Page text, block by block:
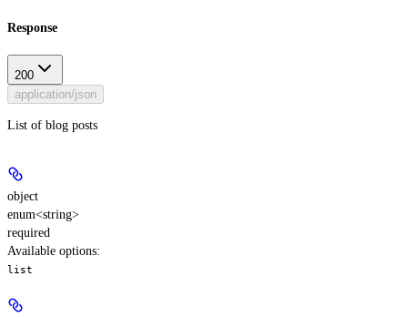
Response
200
application/json
List of blog posts
object
enum<string>
required
Available options:
list